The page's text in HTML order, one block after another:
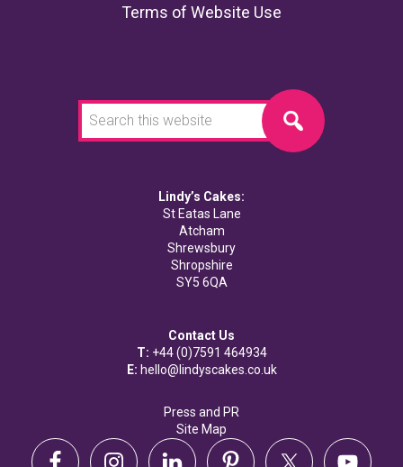
Terms of Website Use
this
website
Lindy’s Cakes:
St Eatas Lane
Atcham
Shrewsbury
Shropshire
SY5 6QA
Contact Us
T: +44 (0)7591 464934
E: hello@lindyscakes.co.uk
Press and PR
Site Map